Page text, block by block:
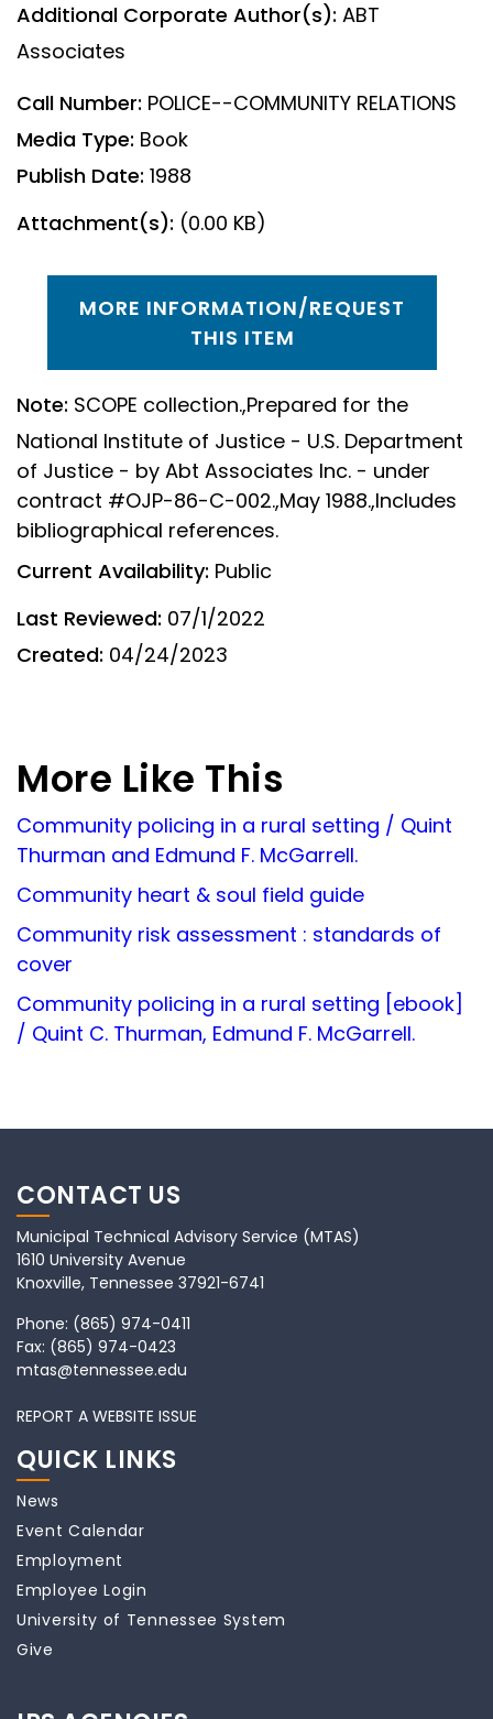
Additional Corporate Author(s): ABT
Associates
Call Number: POLICE--COMMUNITY RELATIONS
Media Type: Book
Publish Date: 1988
Attachment(s): (0.00 KB)
MORE INFORMATION/REQUEST
THIS ITEM
Note: SCOPE collection.,Prepared for the
National Institute of Justice - U.S. Department
of Justice - by Abt Associates Inc. - under
contract #OJP-86-C-002.,May 1988.,Includes
bibliographical references.
Current Availability: Public
Last Reviewed: 07/1/2022
Created: 04/24/2023
More Like This
Community policing in a rural setting / Quint
Thurman and Edmund F. McGarrell.
Community heart & soul field guide
Community risk assessment : standards of
cover
Community policing in a rural setting [ebook]
/ Quint C. Thurman, Edmund F. McGarrell.
CONTACT US
Municipal Technical Advisory Service (MTAS)
1610 University Avenue
Knoxville, Tennessee 37921-6741
Phone: (865) 974-0411
Fax: (865) 974-0423
mtas@tennessee.edu
REPORT A WEBSITE ISSUE
QUICK LINKS
News
Event Calendar
Employment
Employee Login
University of Tennessee System
Give